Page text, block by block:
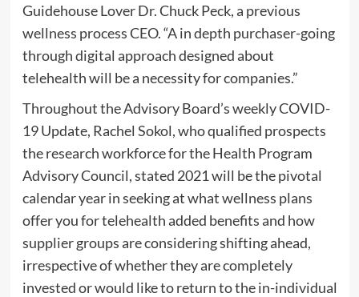
Guidehouse Lover Dr. Chuck Peck, a previous
wellness process CEO. “A in depth purchaser-going
through digital approach designed about
telehealth will be a necessity for companies.”
Throughout the Advisory Board’s weekly COVID-
19 Update, Rachel Sokol, who qualified prospects
the research workforce for the Health Program
Advisory Council, stated 2021 will be the pivotal
calendar year in seeking at what wellness plans
offer you for telehealth added benefits and how
supplier groups are considering shifting ahead,
irrespective of whether they are completely
invested or would like to return to the in-individual